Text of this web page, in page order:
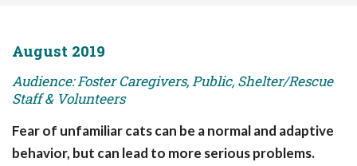
August 2019
Audience: Foster Caregivers, Public, Shelter/Rescue
Staff & Volunteers
Fear of unfamiliar cats can be a normal and adaptive
behavior, but can lead to more serious problems.